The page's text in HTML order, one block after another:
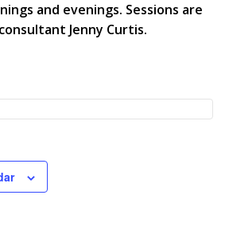
and evenings. Sessions are
Jenny Curtis.